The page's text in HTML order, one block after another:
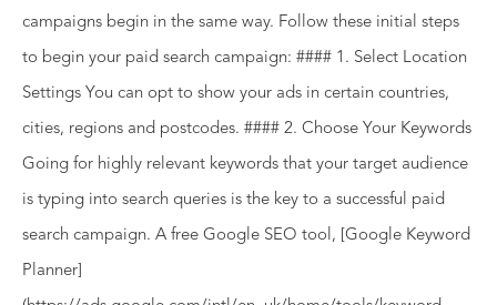
campaigns begin in the same way. Follow these initial steps
to begin your paid search campaign: #### 1. Select Location
Settings You can opt to show your ads in certain countries,
cities, regions and postcodes. #### 2. Choose Your Keywords
Going for highly relevant keywords that your target audience
is typing into search queries is the key to a successful paid
search campaign. A free Google SEO tool, [Google Keyword
Planner]